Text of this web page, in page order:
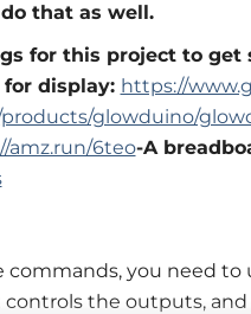
that as well.
for this project to get
for display: https://
glowduino/
amz.run/6teo-A
commands, you need
the outputs,